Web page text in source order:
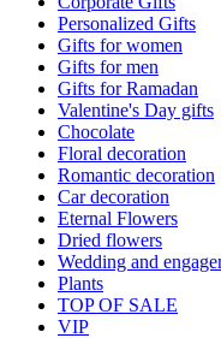
Personalized Gifts
Gifts for women
Gifts for men
Gifts for Ramadan
Valentine's Day gifts
Chocolate
Floral decoration
Romantic decoration
Car decoration
Eternal Flowers
Dried flowers
Wedding and
Plants
TOP OF SALE
VIP